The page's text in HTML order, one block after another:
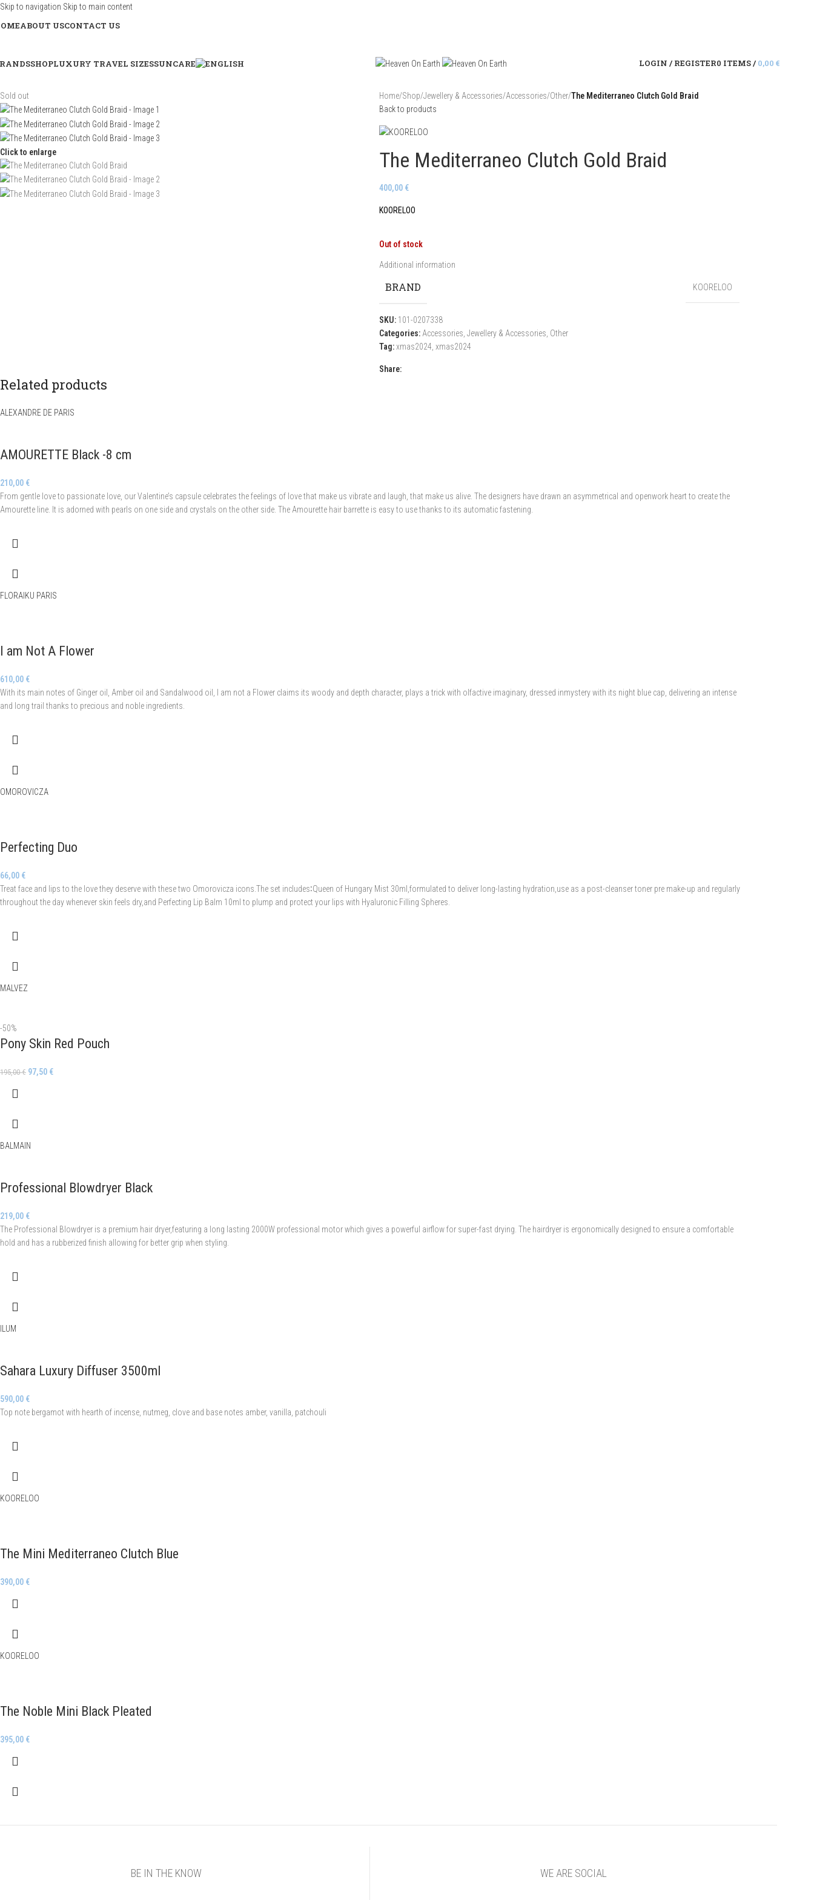
Skip to navigation Skip to main content
ABOUT USCONTACT US
SHOPLUXURY TRAVEL SIZESSUNCARE LOGIN / REGISTER0 ITEMS/ 0,00 €
Sold out
Click to enlarge
Home/Shop/Jewellery & Accessories/Accessories/Other/The Mediterraneo Clutch Gold Braid
Back to products
The Mediterraneo Clutch Gold Braid
400,00 €
KOORELOO
Out of stock
Additional information
BRAND KOORELOO
SKU: 101-0207338
Categories:Accessories, Jewellery & Accessories, Other
Tag:xmas2024, xmas2024
Share:
Related products
ALEXANDRE DE PARIS
AMOURETTE Black -8 cm
210,00 €
From gentle love to passionate love, our Valentine’s capsule celebrates the feelings of love that make us vibrate and laugh, that make us alive. The designers have drawn an asymmetrical and openwork heart to create the
Amourette line. It is adorned with pearls on one side and crystals on the other side. The Amourette hair barrette is easy to use thanks to its automatic fastening.
FLORAIKU PARIS
I am Not A Flower
610,00 €
With its main notes of Ginger oil, Amber oil and Sandalwood oil, I am not a Flower claims its woody and depth character, plays a trick with olfactive imaginary, dressed inmystery with its night blue cap, delivering an intense
and long trail thanks to precious and noble ingredients.
OMOROVICZA
Perfecting Duo
66,00 €
Treat face and lips to the love they deserve with these two Omorovicza icons.The set includes∶Queen of Hungary Mist 30ml,formulated to deliver long-lasting hydration,use as a post-cleanser toner pre make-up and regularly
throughout the day whenever skin feels dry,and Perfecting Lip Balm 10ml to plump and protect your lips with Hyaluronic Filling Spheres.
MALVEZ
-50%
Pony Skin Red Pouch
195,00€ 97,50 €
BALMAIN
Professional Blowdryer Black
219,00 €
The Professional Blowdryer is a premium hair dryer,featuring a long lasting 2000W professional motor which gives a powerful airflow for super-fast drying. The hairdryer is ergonomically designed to ensure a comfortable
hold and has a rubberized finish allowing for better grip when styling.
ILUM
Sahara Luxury Diffuser 3500ml
590,00 €
Top note bergamot with hearth of incense, nutmeg, clove and base notes amber, vanilla, patchouli
KOORELOO
The Mini Mediterraneo Clutch Blue
390,00 €
KOORELOO
The Noble Mini Black Pleated
395,00 €
BE IN THE KNOW WE ARE SOCIAL